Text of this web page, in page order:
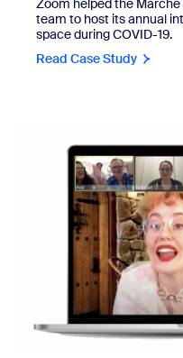
Zoom helped the Marché
team to host its annual
space during COVID-19.
Read Case Study